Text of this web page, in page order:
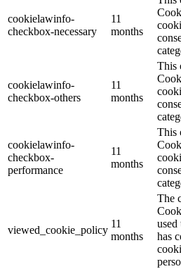
cookielawinfo-
checkbox-necessary
11
months
cookielawinfo-
checkbox-others
11
months
This
cookielawinfo-
checkbox-
performance
11
months
This
viewed_cookie_policy
11
months
The
used
has